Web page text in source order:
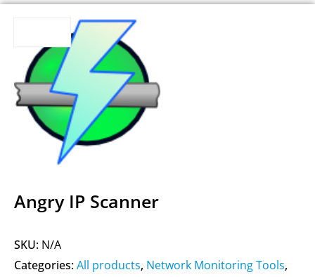
Angry IP Scanner
SKU: N/A
Categories:All products, Network Monitoring Tools,